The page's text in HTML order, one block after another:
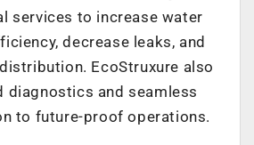
services to increase water
decrease leaks, and
EcoStruxure also
diagnostics and seamless
to future-proof operations.